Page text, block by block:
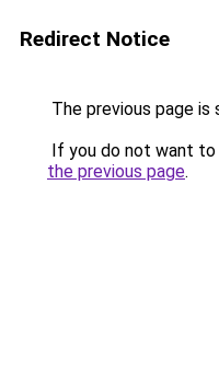
Redirect Notice
The previous page is
If you do not want
the previous page.